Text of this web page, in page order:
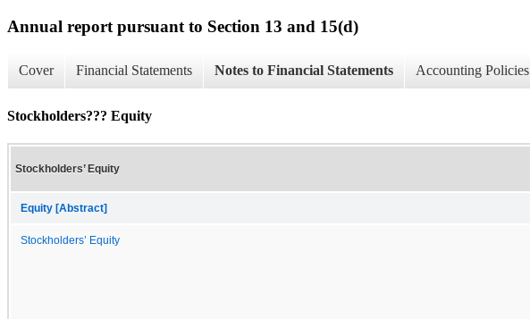
Annual report pursuant to Section 13 and 15(d)
Cover Financial Statements Notes to Financial Statements Accounting Policies
Stockholders??? Equity
Stockholders’ Equity
Equity [Abstract]
Stockholders’ Equity